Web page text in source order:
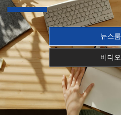
뉴스룸
비디오